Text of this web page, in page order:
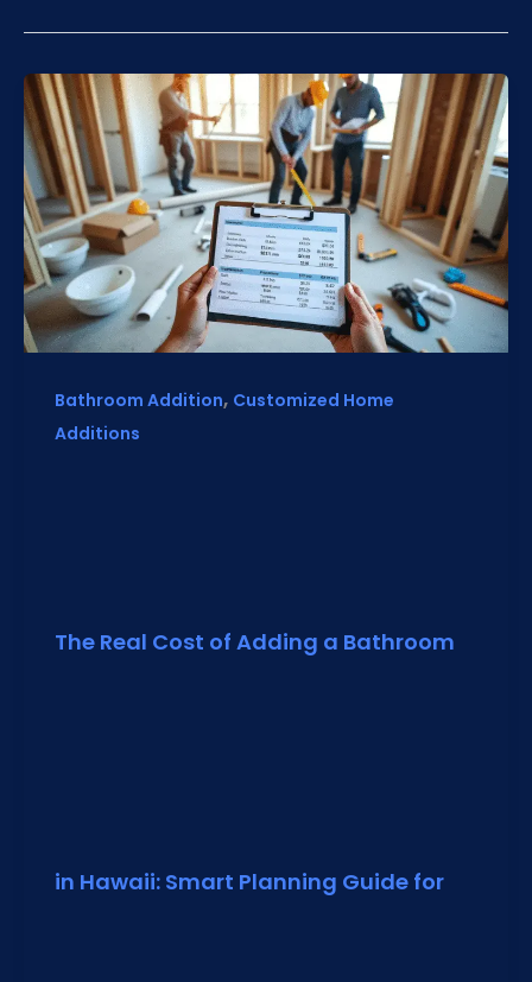
Bathroom Addition, Customized Home
Additions
The Real Cost of Adding a Bathroom
in Hawaii: Smart Planning Guide for